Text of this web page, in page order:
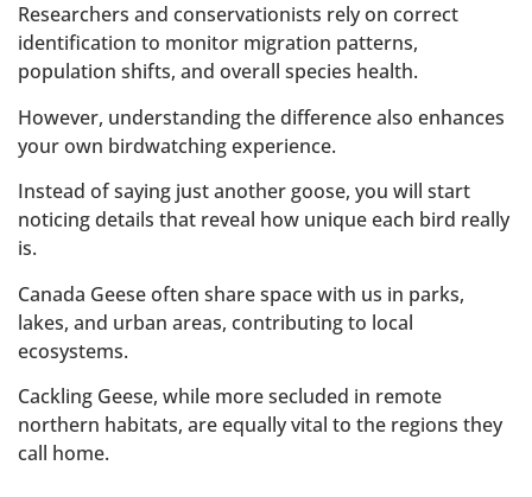
Researchers and conservationists rely on correct
identification to monitor migration patterns,
population shifts, and overall species health.
However, understanding the difference also enhances
your own birdwatching experience.
Instead of saying just another goose, you will start
noticing details that reveal how unique each bird really
is.
Canada Geese often share space with us in parks,
lakes, and urban areas, contributing to local
ecosystems.
Cackling Geese, while more secluded in remote
northern habitats, are equally vital to the regions they
call home.